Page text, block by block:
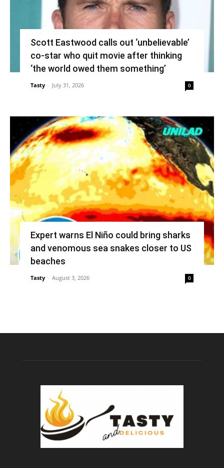
Scott Eastwood calls out ‘unbelievable’
co-star who quit movie after thinking
‘the world owed them something’
Tasty - July 31, 2026 0
Expert warns El Niño could bring sharks
and venomous sea snakes closer to US
beaches
Tasty - August 3, 2026 0